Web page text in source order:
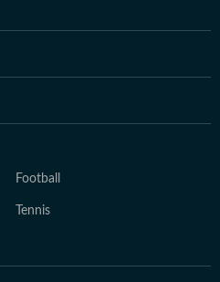
Football
Tennis